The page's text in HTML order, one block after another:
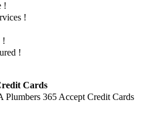
!
!
!
!
Cards